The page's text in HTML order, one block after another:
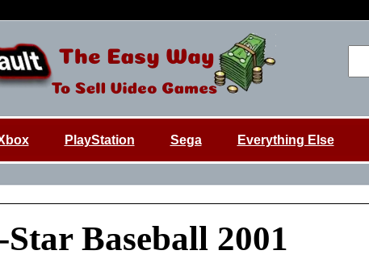
PlayStation Sega Everything Else
Baseball 2001